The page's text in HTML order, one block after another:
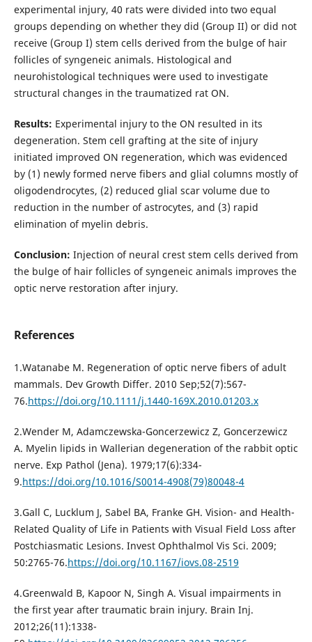
experimental injury, 40 rats were divided into two equal
groups depending on whether they did (Group II) or did not
receive (Group I) stem cells derived from the bulge of hair
follicles of syngeneic animals. Histological and
neurohistological techniques were used to investigate
structural changes in the traumatized rat ON.
Results: Experimental injury to the ON resulted in its
degeneration. Stem cell grafting at the site of injury
initiated improved ON regeneration, which was evidenced
by (1) newly formed nerve fibers and glial columns mostly of
oligodendrocytes, (2) reduced glial scar volume due to
reduction in the number of astrocytes, and (3) rapid
elimination of myelin debris.
Conclusion: Injection of neural crest stem cells derived from
the bulge of hair follicles of syngeneic animals improves the
optic nerve restoration after injury.
References
1.Watanabe M. Regeneration of optic nerve fibers of adult
mammals. Dev Growth Differ. 2010 Sep;52(7):567-
76.https://doi.org/10.1111/j.1440-169X.2010.01203.x
2.Wender M, Adamczewska-Goncerzewicz Z, Goncerzewicz
A. Myelin lipids in Wallerian degeneration of the rabbit optic
nerve. Exp Pathol (Jena). 1979;17(6):334-
9.https://doi.org/10.1016/S0014-4908(79)80048-4
3.Gall C, Lucklum J, Sabel BA, Franke GH. Vision- and Health-
Related Quality of Life in Patients with Visual Field Loss after
Postchiasmatic Lesions. Invest Ophthalmol Vis Sci. 2009;
50:2765-76.https://doi.org/10.1167/iovs.08-2519
4.Greenwald B, Kapoor N, Singh A. Visual impairments in
the first year after traumatic brain injury. Brain Inj.
2012;26(11):1338-